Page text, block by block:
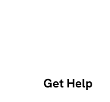
Get Help